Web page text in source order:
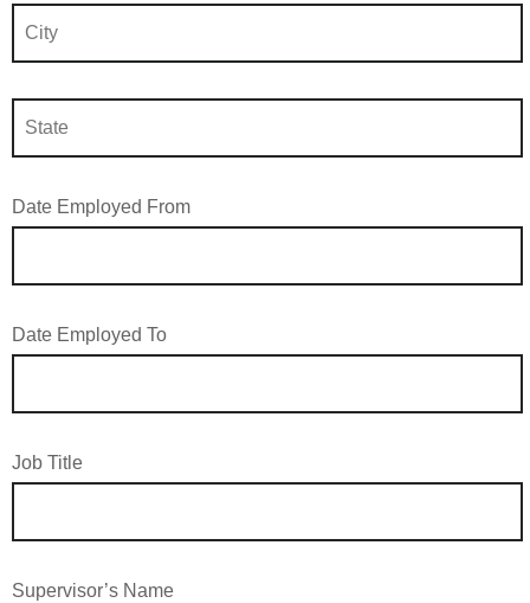
Date Employed From
Date Employed To
Job Title
Supervisor’s Name